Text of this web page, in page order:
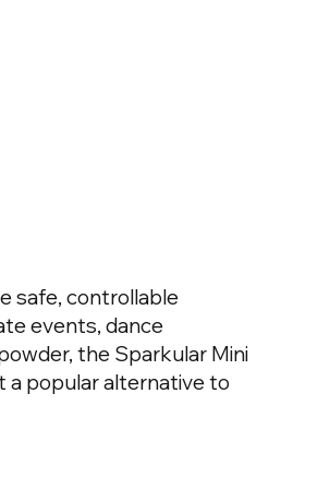
safe, controllable
events, dance
the Sparkular Mini
a popular alternative to